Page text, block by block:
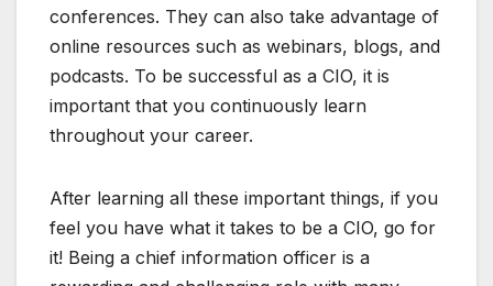
conferences. They can also take advantage of
online resources such as webinars, blogs, and
podcasts. To be successful as a CIO, it is
important that you continuously learn
throughout your career.
After learning all these important things, if you
feel you have what it takes to be a CIO, go for
it! Being a chief information officer is a